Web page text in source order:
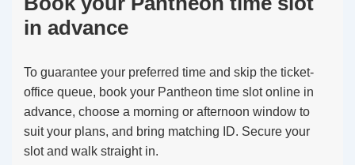
in advance
To guarantee your preferred time and skip the ticket-
office queue, book your Pantheon time slot online in
advance, choose a morning or afternoon window to
suit your plans, and bring matching ID. Secure your
slot and walk straight in.